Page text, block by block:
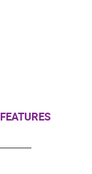
FEATURES